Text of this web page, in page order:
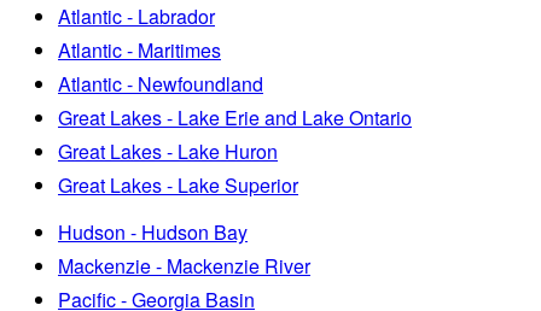
Atlantic - Labrador
Atlantic - Maritimes
Atlantic - Newfoundland
Great Lakes - Lake Erie and Lake Ontario
Great Lakes - Lake Huron
Great Lakes - Lake Superior
Hudson - Hudson Bay
Mackenzie - Mackenzie River
Pacific - Georgia Basin